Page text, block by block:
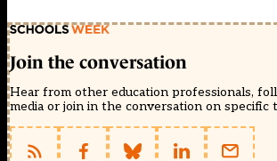
Join the conversation
Hear from other education professionals,
media or join in the conversation on specific